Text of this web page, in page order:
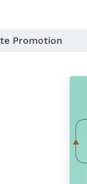
Promotion